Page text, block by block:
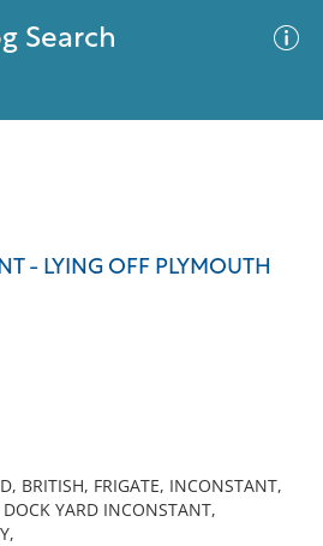
Search
- LYING OFF PLYMOUTH
BRITISH, FRIGATE, INCONSTANT,
YARD INCONSTANT,
meet your criteria